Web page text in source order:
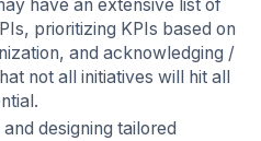
have an extensive list of
prioritizing KPIs based on
and acknowledging /
not all initiatives will hit all
designing tailored